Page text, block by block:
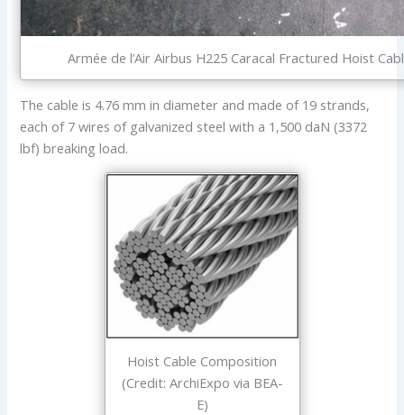
Armée de l’Air Airbus H225 Caracal Fractured Hoist
The cable is 4.76 mm in diameter and made of 19 strands,
each of 7 wires of galvanized steel with a 1,500 daN (3372
lbf) breaking load.
Hoist Cable Composition
(Credit: ArchiExpo via BEA-
E)